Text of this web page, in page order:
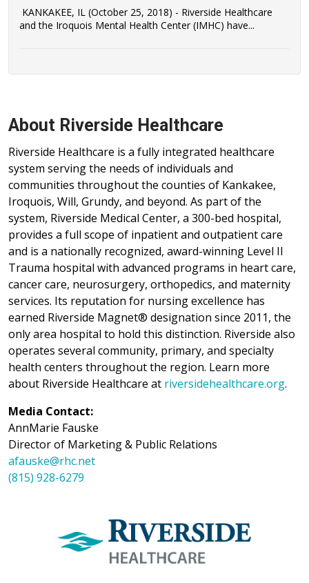
KANKAKEE, IL (October 25, 2018) - Riverside Healthcare
and the Iroquois Mental Health Center (IMHC) have...
About Riverside Healthcare
Riverside Healthcare is a fully integrated healthcare
system serving the needs of individuals and
communities throughout the counties of Kankakee,
Iroquois, Will, Grundy, and beyond. As part of the
system, Riverside Medical Center, a 300-bed hospital,
provides a full scope of inpatient and outpatient care
and is a nationally recognized, award-winning Level II
Trauma hospital with advanced programs in heart care,
cancer care, neurosurgery, orthopedics, and maternity
services. Its reputation for nursing excellence has
earned Riverside Magnet® designation since 2011, the
only area hospital to hold this distinction. Riverside also
operates several community, primary, and specialty
health centers throughout the region. Learn more
about Riverside Healthcare at riversidehealthcare.org.
Media Contact:
AnnMarie Fauske
Director of Marketing & Public Relations
afauske@rhc.net
(815) 928-6279